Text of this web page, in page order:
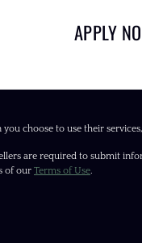
APPLY
choose to use their
are required to submit
of our Terms of Use.